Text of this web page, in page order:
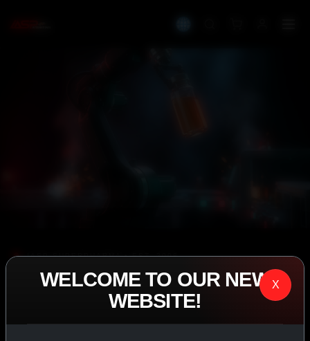
IASP SUPERPHARMA • EST. 2008
PERFORMANCE
EXCEEDING
PHARMACEUTICAL
WELCOME TO OUR NEW
WEBSITE!
X